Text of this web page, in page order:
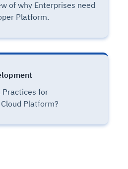
of why Enterprises need
Platform.
Practices for
Platform?